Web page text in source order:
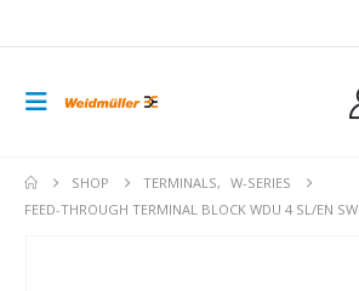
SHOP TERMINALS,
W-SERIES
FEED-THROUGH TERMINAL BLOCK WDU 4 SL/EN SW